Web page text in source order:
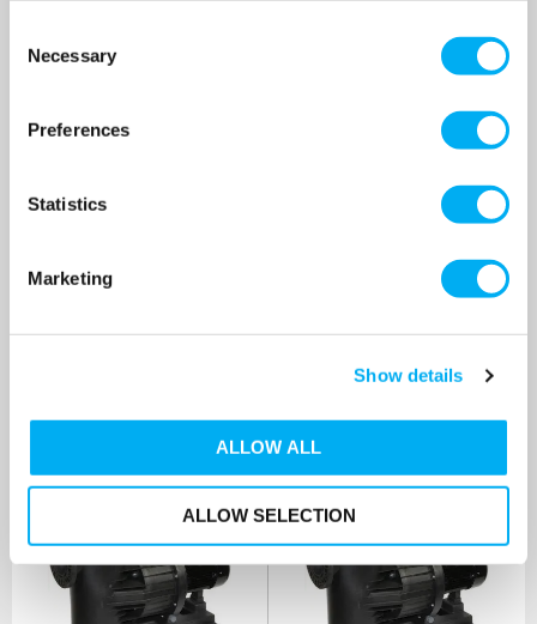
Selection
Necessary
Preferences
Statistics
Marketing
Show details
ALLOW ALL
ALLOW SELECTION
SKU: 60169145
DAB EuroPro 1000 T-IE3 High
SKU: 60169139
+ VAT